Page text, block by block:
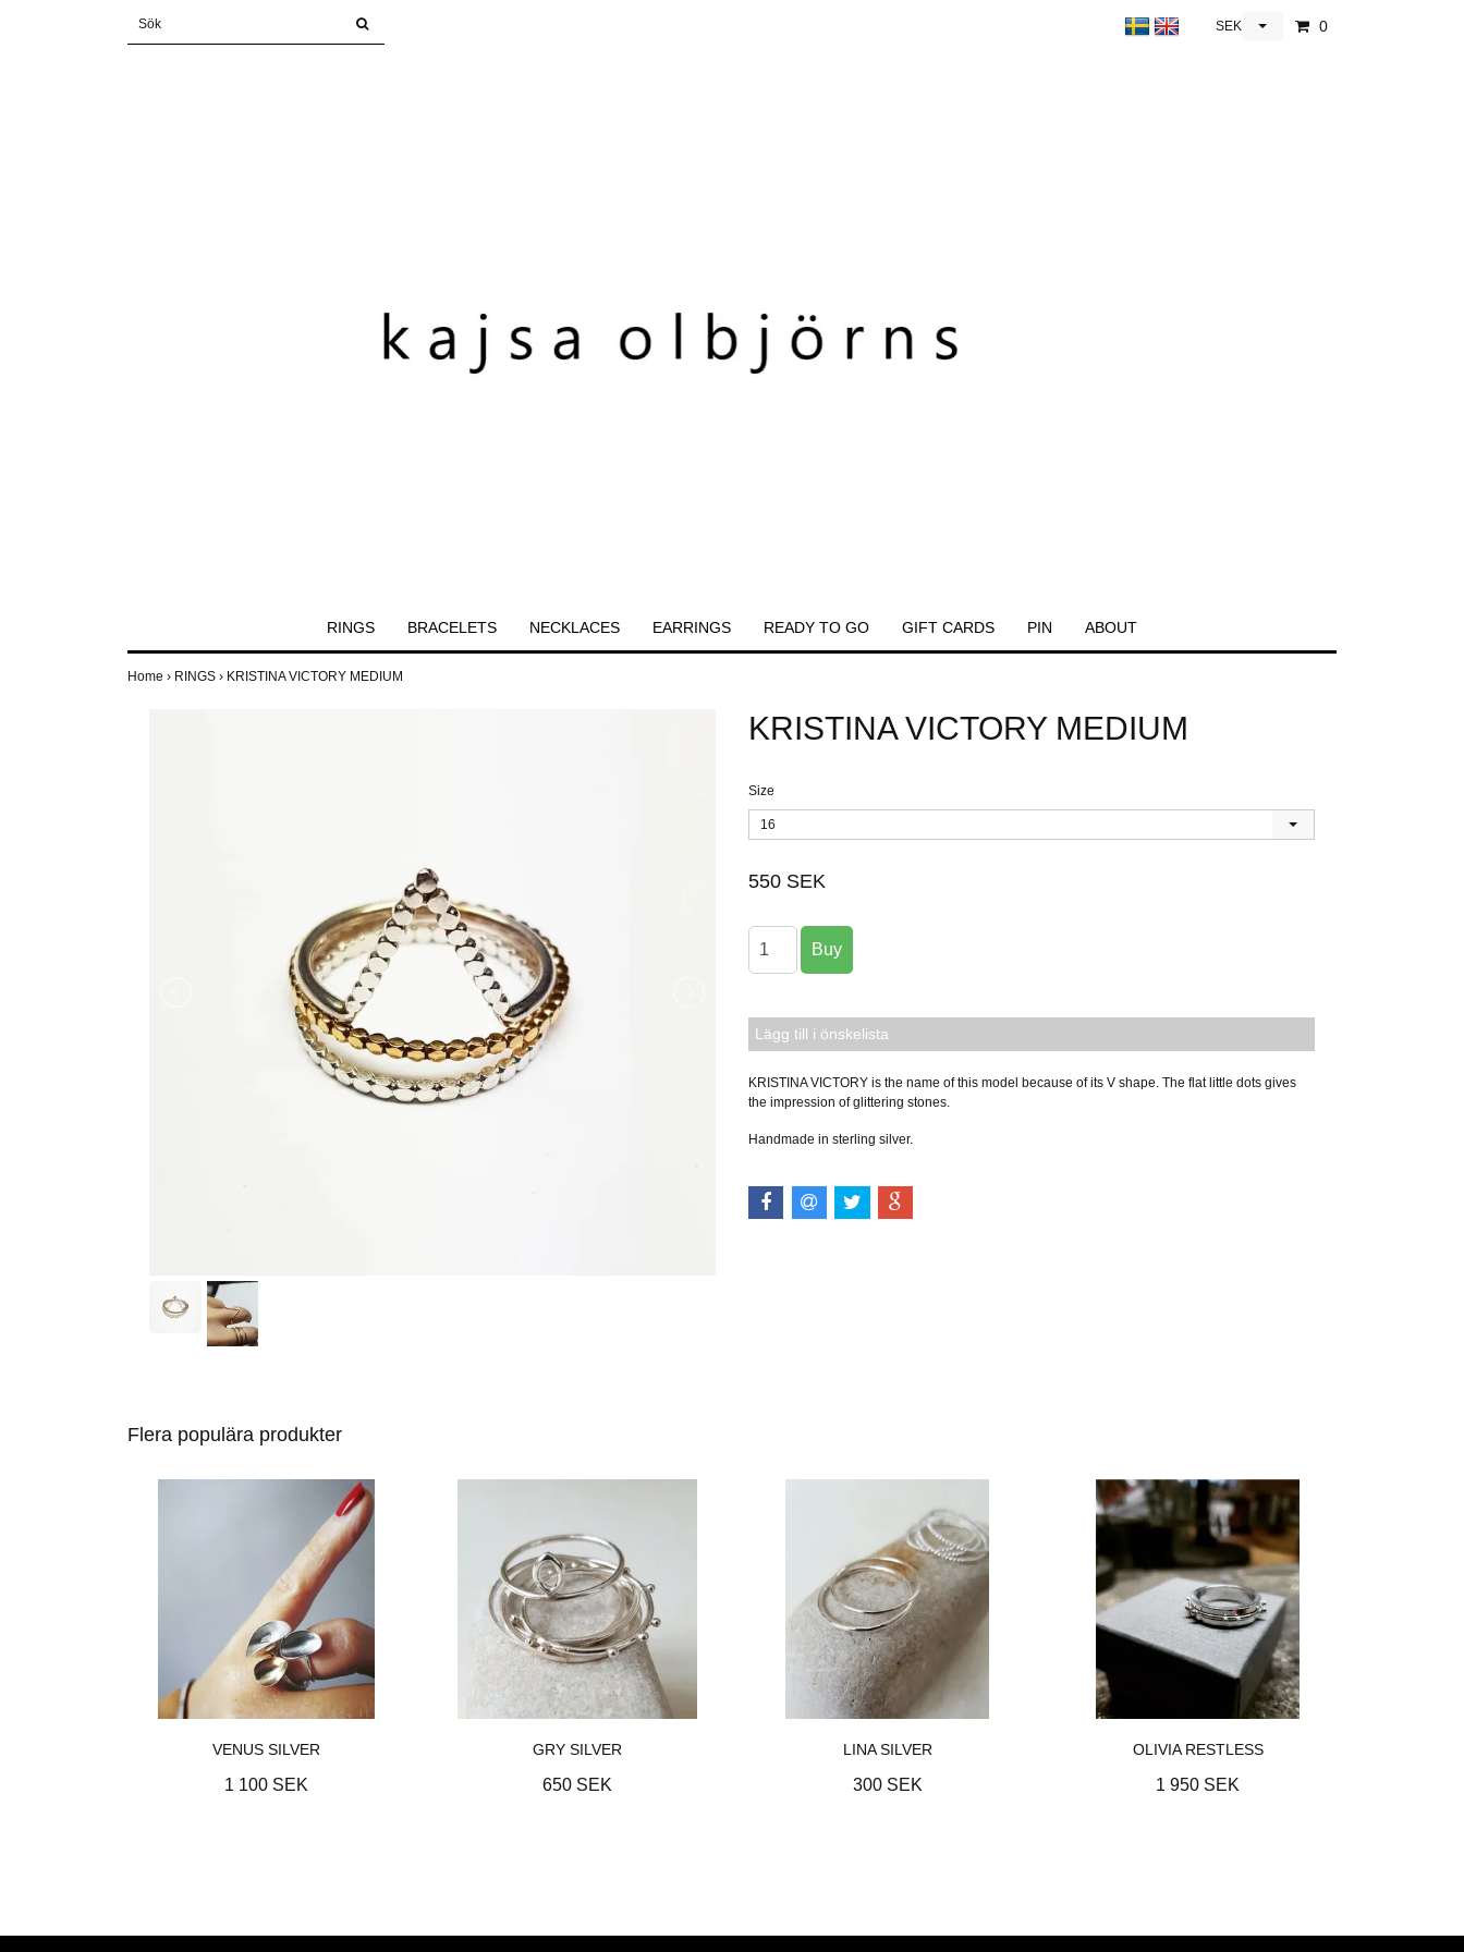
SEK 0
RINGS BRACELETS NECKLACES EARRINGS READY TO GO GIFT CARDS PIN ABOUT
Home › RINGS › KRISTINA VICTORY MEDIUM
KRISTINA VICTORY MEDIUM
Size
16
550 SEK
Lägg till i önskelista
KRISTINA VICTORY is the name of this model because of its V shape. The flat little dots gives
the impression of glittering stones.
Handmade in sterling silver.
Flera populära produkter
VENUS SILVER
1 100 SEK
GRY SILVER
650 SEK
LINA SILVER
300 SEK
OLIVIA RESTLESS
1 950 SEK